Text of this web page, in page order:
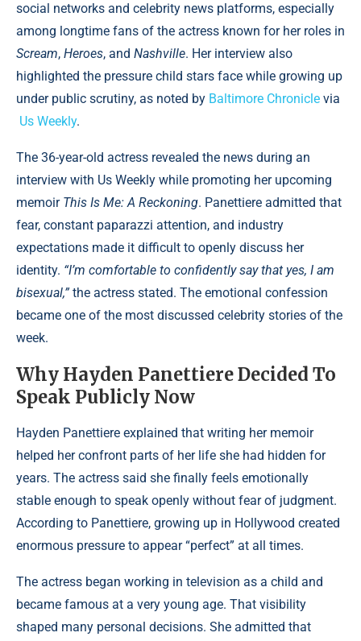
social networks and celebrity news platforms, especially
among longtime fans of the actress known for her roles in
Scream, Heroes, and Nashville. Her interview also
highlighted the pressure child stars face while growing up
under public scrutiny, as noted by Baltimore Chronicle via
Us Weekly.
The 36-year-old actress revealed the news during an
interview with Us Weekly while promoting her upcoming
memoir This Is Me: A Reckoning. Panettiere admitted that
fear, constant paparazzi attention, and industry
expectations made it difficult to openly discuss her
identity. “I’m comfortable to confidently say that yes, I am
bisexual,”the actress stated. The emotional confession
became one of the most discussed celebrity stories of the
week.
Why Hayden Panettiere Decided To
Speak Publicly Now
Hayden Panettiere explained that writing her memoir
helped her confront parts of her life she had hidden for
years. The actress said she finally feels emotionally
stable enough to speak openly without fear of judgment.
According to Panettiere, growing up in Hollywood created
enormous pressure to appear “perfect” at all times.
The actress began working in television as a child and
became famous at a very young age. That visibility
shaped many personal decisions. She admitted that